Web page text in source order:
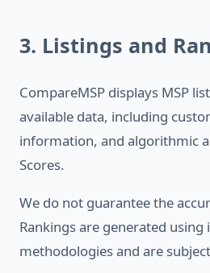
3. Listings and
CompareMSP displays MSP
available data, including
information, and algorithmic
Scores.
We do not guarantee the
Rankings are generated using
methodologies and are